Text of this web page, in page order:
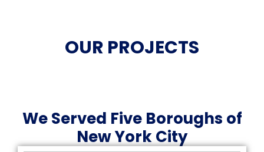
OUR PROJECTS
We Served Five Boroughs of
New York City